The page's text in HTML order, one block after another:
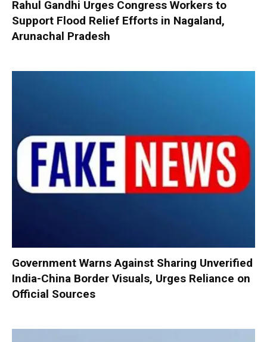
Rahul Gandhi Urges Congress Workers to
Support Flood Relief Efforts in Nagaland,
Arunachal Pradesh
Government Warns Against Sharing Unverified
India-China Border Visuals, Urges Reliance on
Official Sources